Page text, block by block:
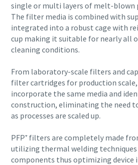
Everything you need to
pneumatic conveying process
single or multi layers of melt-blown
The filter media is combined with
integrated into a robust cage with
cup making it suitable for nearly all
cleaning conditions.
From laboratory-scale filters and
filter cartridges for production
incorporate the same media and
construction, eliminating the need
as processes are scaled up.
PFP⁺ filters are completely made
utilizing thermal welding
components thus optimizing device